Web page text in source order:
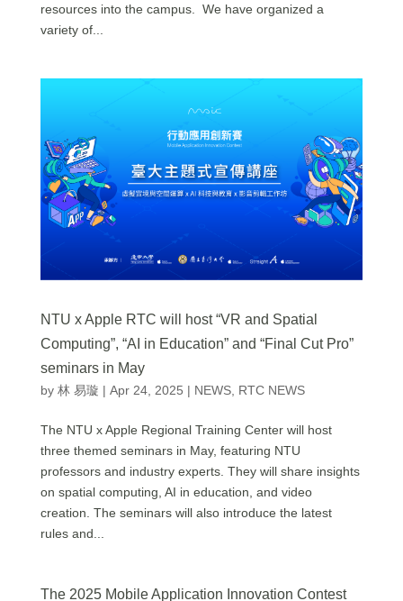
resources into the campus. We have organized a
variety of...
NTU x Apple RTC will host “VR and Spatial
Computing”, “AI in Education” and “Final Cut Pro”
seminars in May
by 林 易璇 | Apr 24, 2025 | NEWS, RTC NEWS
The NTU x Apple Regional Training Center will host
three themed seminars in May, featuring NTU
professors and industry experts. They will share insights
on spatial computing, AI in education, and video
creation. The seminars will also introduce the latest
rules and...
The 2025 Mobile Application Innovation Contest